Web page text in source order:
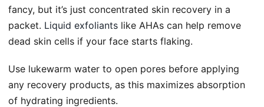
fancy, but it’s just concentrated skin recovery in a
packet. Liquid exfoliants like AHAs can help remove
dead skin cells if your face starts flaking.
Use lukewarm water to open pores before applying
any recovery products, as this maximizes absorption
of hydrating ingredients.